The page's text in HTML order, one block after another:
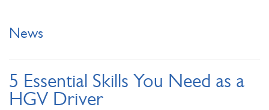
News
5 Essential Skills You Need as a
HGV Driver